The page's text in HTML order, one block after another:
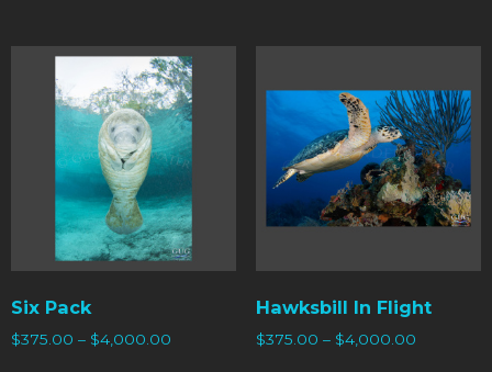
Six Pack
$375.00 – $4,000.00
Hawksbill In Flight
$375.00 – $4,000.00